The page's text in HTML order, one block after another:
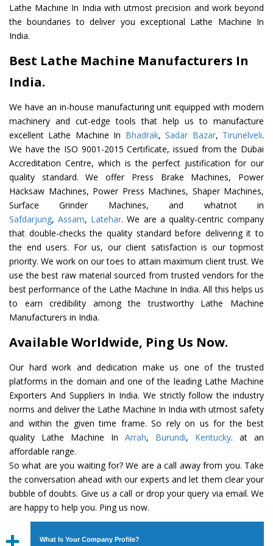
Lathe Machine In India with utmost precision and work beyond
the boundaries to deliver you exceptional Lathe Machine In
India.
Best Lathe Machine Manufacturers In
India.
We have an in-house manufacturing unit equipped with modern
machinery and cut-edge tools that help us to manufacture
excellent Lathe Machine In Bhadrak,Sadar Bazar, Tirunelveli.
We have the ISO 9001-2015 Certificate, issued from the Dubai
Accreditation Centre, which is the perfect justification for our
quality standard. We offer Press Brake Machines, Power
Hacksaw Machines, Power Press Machines, Shaper Machines,
Surface Grinder Machines, and whatnot in
Safdarjung,Assam, Latehar. We are a quality-centric company
that double-checks the quality standard before delivering it to
the end users. For us, our client satisfaction is our topmost
priority. We work on our toes to attain maximum client trust. We
use the best raw material sourced from trusted vendors for the
best performance of the Lathe Machine In India. All this helps us
to earn credibility among the trustworthy Lathe Machine
Manufacturers in India.
Available Worldwide, Ping Us Now.
Our hard work and dedication make us one of the trusted
platforms in the domain and one of the leading Lathe Machine
Exporters And Suppliers In India. We strictly follow the industry
norms and deliver the Lathe Machine In India with utmost safety
and within the given time frame. So rely on us for the best
quality Lathe Machine In Arrah, Burundi, Kentucky. at an
affordable range.
So what are you waiting for? We are a call away from you. Take
the conversation ahead with our experts and let them clear your
bubble of doubts. Give us a call or drop your query via email. We
are happy to help you. Ping us now.
What Is Your Company Profile?